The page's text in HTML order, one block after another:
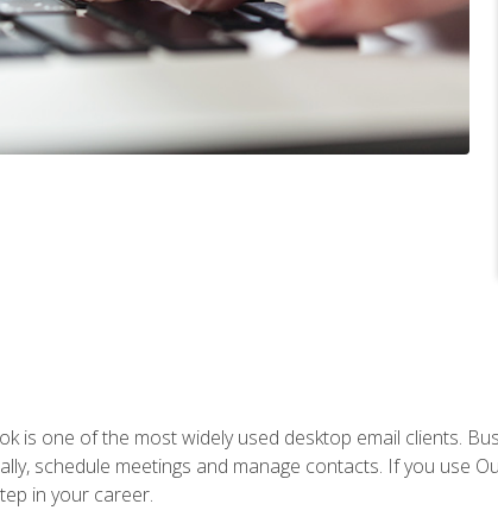
is one of the most widely used desktop email clients.
schedule meetings and manage contacts. If you use
in your career.